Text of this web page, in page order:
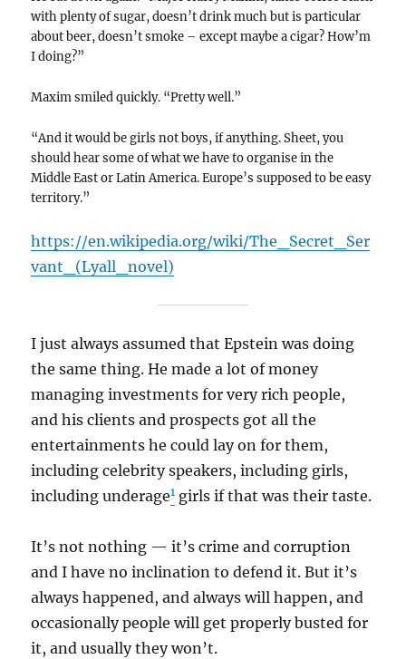
with plenty of sugar, doesn’t drink much but is particular
about beer, doesn’t smoke – except maybe a cigar? How’m
I doing?”
Maxim smiled quickly. “Pretty well.”
“And it would be girls not boys, if anything. Sheet, you
should hear some of what we have to organise in the
Middle East or Latin America. Europe’s supposed to be easy
territory.”
https://en.wikipedia.org/wiki/The_Secret_Ser
vant_(Lyall_novel)
I just always assumed that Epstein was doing
the same thing. He made a lot of money
managing investments for very rich people,
and his clients and prospects got all the
entertainments he could lay on for them,
including celebrity speakers, including girls,
including underage1 girls if that was their taste.
It’s not nothing — it’s crime and corruption
and I have no inclination to defend it. But it’s
always happened, and always will happen, and
occasionally people will get properly busted for
it, and usually they won’t.